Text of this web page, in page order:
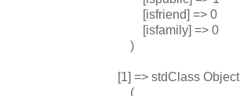
[isfriend] => 0
[isfamily] => 0
)
[1] => stdClass Object
(